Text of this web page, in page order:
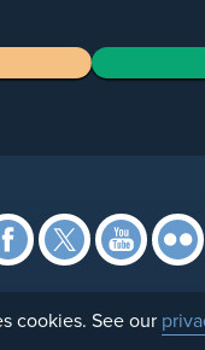
Facebook
Twitter
cookies. See our